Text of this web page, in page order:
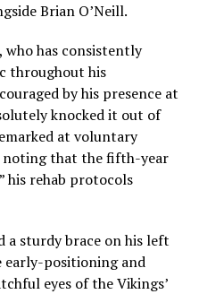
Brian O’Neill.
who has consistently
throughout his
by his presence at
knocked it out of
at voluntary
noting that the fifth-year
his rehab protocols
a sturdy brace on his left
early-positioning and
eyes of the Vikings’